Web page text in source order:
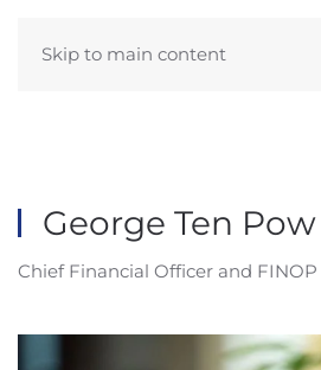
Skip to main content
George Ten Pow
Chief Financial Officer and FINOP